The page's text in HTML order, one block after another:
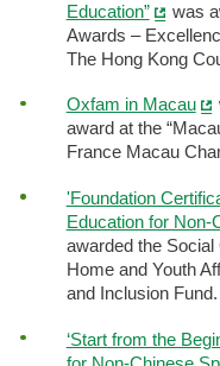
Education”
was
Awards –
The Hong Kong
Oxfam in Macau
award at the
France Macau
'Foundation
Education for Non-
awarded the Social
Home and Youth
and Inclusion
‘Start from the